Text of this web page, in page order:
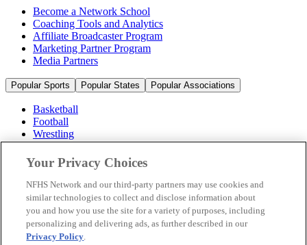
Become a Network School
Coaching Tools and Analytics
Affiliate Broadcaster Program
Marketing Partner Program
Media Partners
Popular Sports Popular States Popular Associations
Basketball
Football
Wrestling
Volleyball
Soccer
Cheerleading & Dance
Ice Hockey
Baseball
Popular Sports
Popular States
Your Privacy Choices
NFHS Network and our third-party partners may use cookies and
similar technologies to collect and disclose information about
you and how you use the site for a variety of purposes, including
personalizing and delivering ads, as further described in our
Privacy Policy.